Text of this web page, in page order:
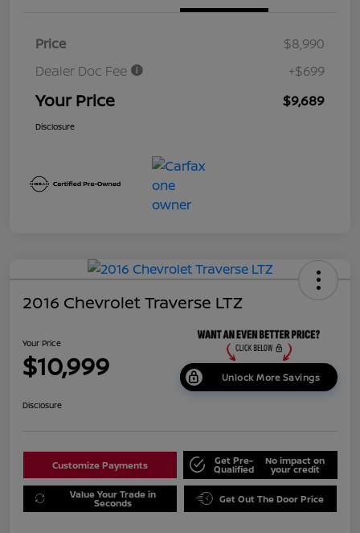
Price
$8,990
Dealer Doc Fee
+$699
Your Price $9,689
Disclosure
2016 Chevrolet Traverse LTZ
Your Price
$10,999 Unlock More Savings
Disclosure
Customize Payments Get Pre-
Qualified
No impact on
your credit
Value Your Trade in
Seconds Get Out The Door Price